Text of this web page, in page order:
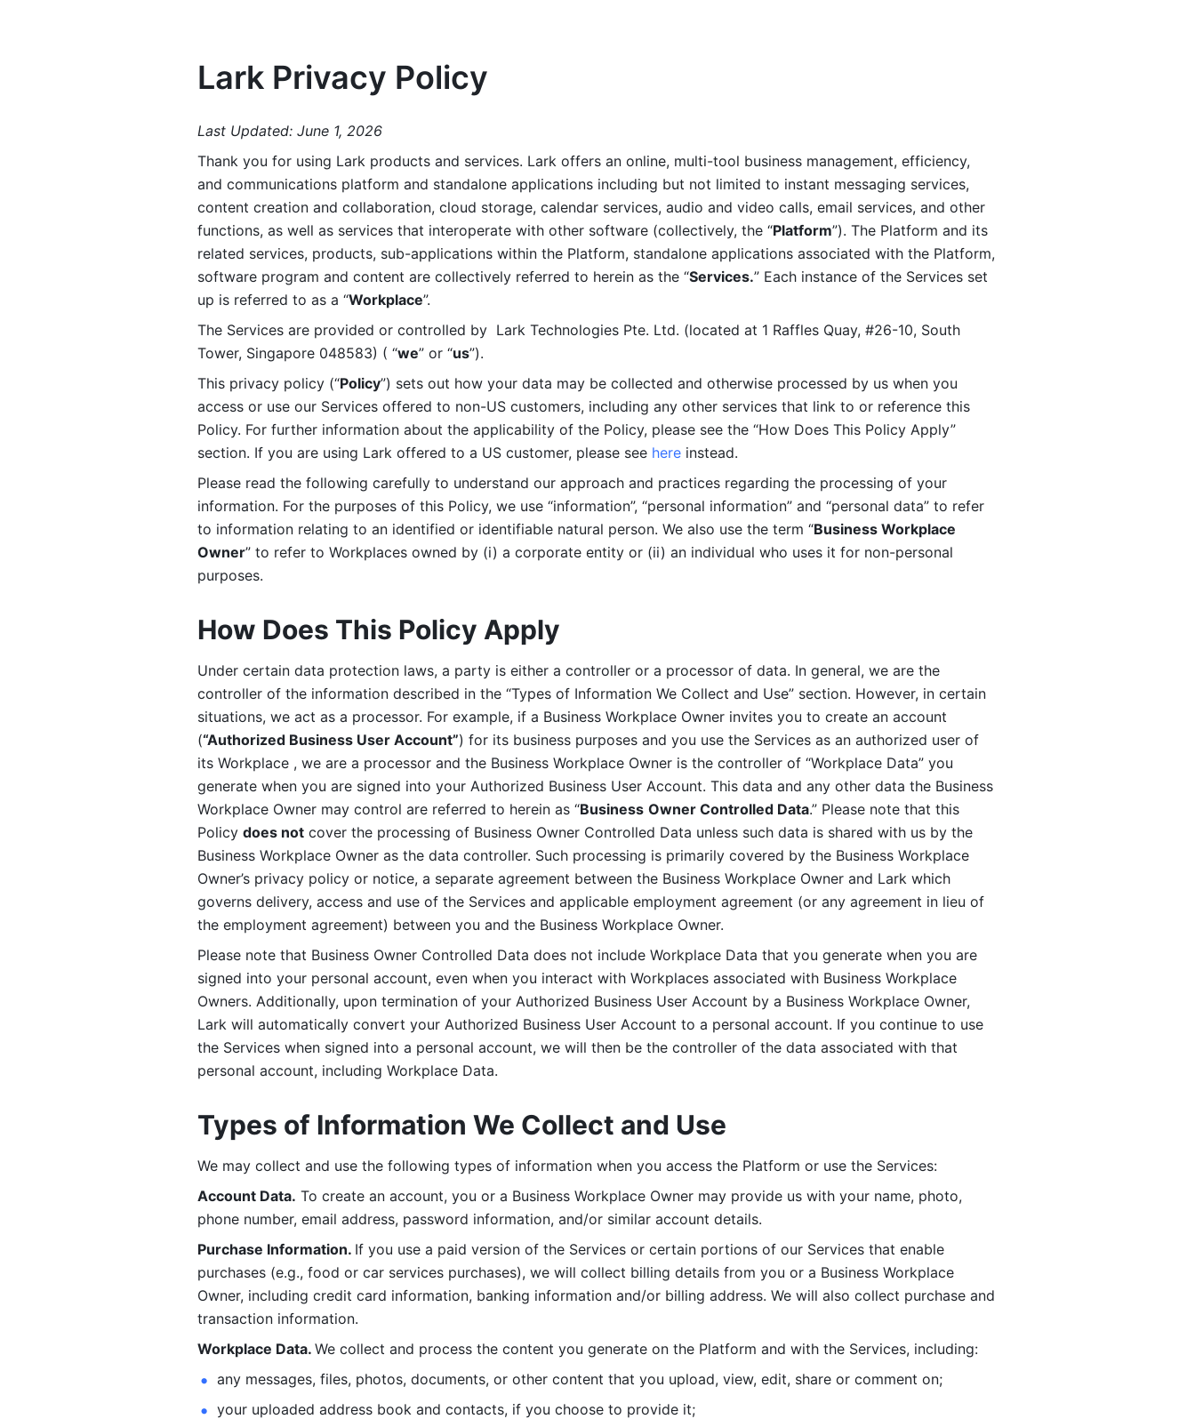
Lark Privacy Policy
Last Updated: June 1, 2026
Thank you for using Lark products and services. Lark offers an online, multi-tool business management, efficiency,
and communications platform and standalone applications including but not limited to instant messaging services,
content creation and collaboration, cloud storage, calendar services, audio and video calls, email services, and other
functions, as well as services that interoperate with other software (collectively, the “Platform”). The Platform and its
related services, products, sub-applications within the Platform, standalone applications associated with the Platform,
software program and content are collectively referred to herein as the “Services.” Each instance of the Services set
up is referred to as a “Workplace”.
The Services are provided or controlled by  Lark Technologies Pte. Ltd. (located at 1 Raffles Quay, #26-10, South
Tower, Singapore 048583) ( “we” or “us”).
This privacy policy (“Policy”) sets out how your data may be collected and otherwise processed by us when you
access or use our Services offered to non-US customers, including any other services that link to or reference this
Policy. For further information about the applicability of the Policy, please see the “How Does This Policy Apply”
section. If you are using Lark offered to a US customer, please see here instead.
Please read the following carefully to understand our approach and practices regarding the processing of your
information. For the purposes of this Policy, we use “information”, “personal information” and “personal data” to refer
to information relating to an identified or identifiable natural person. We also use the term “Business Workplace
Owner” to refer to Workplaces owned by (i) a corporate entity or (ii) an individual who uses it for non-personal
purposes.
How Does This Policy Apply
Under certain data protection laws, a party is either a controller or a processor of data. In general, we are the
controller of the information described in the “Types of Information We Collect and Use” section. However, in certain
situations, we act as a processor. For example, if a Business Workplace Owner invites you to create an account
(“Authorized Business User Account”) for its business purposes and you use the Services as an authorized user of
its Workplace , we are a processor and the Business Workplace Owner is the controller of “Workplace Data” you
generate when you are signed into your Authorized Business User Account. This data and any other data the Business
Workplace Owner may control are referred to herein as “Business Owner Controlled Data.” Please note that this
Policy does not cover the processing of Business Owner Controlled Data unless such data is shared with us by the
Business Workplace Owner as the data controller. Such processing is primarily covered by the Business Workplace
Owner’s privacy policy or notice, a separate agreement between the Business Workplace Owner and Lark which
governs delivery, access and use of the Services and applicable employment agreement (or any agreement in lieu of
the employment agreement) between you and the Business Workplace Owner.
Please note that Business Owner Controlled Data does not include Workplace Data that you generate when you are
signed into your personal account, even when you interact with Workplaces associated with Business Workplace
Owners. Additionally, upon termination of your Authorized Business User Account by a Business Workplace Owner,
Lark will automatically convert your Authorized Business User Account to a personal account. If you continue to use
the Services when signed into a personal account, we will then be the controller of the data associated with that
personal account, including Workplace Data.
Types of Information We Collect and Use
We may collect and use the following types of information when you access the Platform or use the Services:
Account Data. To create an account, you or a Business Workplace Owner may provide us with your name, photo,
phone number, email address, password information, and/or similar account details.
Purchase Information. If you use a paid version of the Services or certain portions of our Services that enable
purchases (e.g., food or car services purchases), we will collect billing details from you or a Business Workplace
Owner, including credit card information, banking information and/or billing address. We will also collect purchase and
transaction information.
Workplace Data. We collect and process the content you generate on the Platform and with the Services, including:
any messages, files, photos, documents, or other content that you upload, view, edit, share or comment on;
your uploaded address book and contacts, if you choose to provide it;